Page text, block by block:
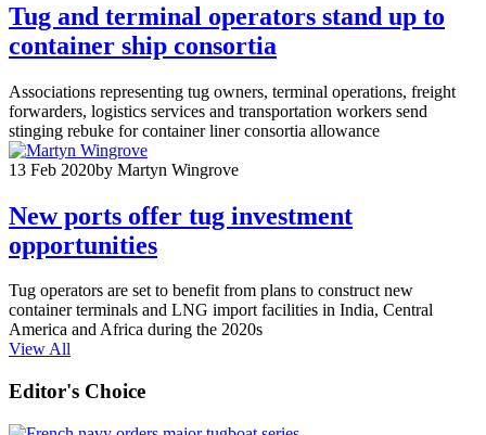
Tug and terminal operators stand up to
container ship consortia
Associations representing tug owners, terminal operations, freight
forwarders, logistics services and transportation workers send
stinging rebuke for container liner consortia allowance
13 Feb 2020by Martyn Wingrove
New ports offer tug investment
opportunities
Tug operators are set to benefit from plans to construct new
container terminals and LNG import facilities in India, Central
America and Africa during the 2020s
View All
Editor's Choice